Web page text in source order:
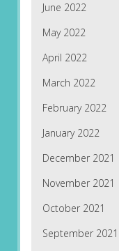
June 2022
May 2022
April 2022
March 2022
February 2022
January 2022
December 2021
November 2021
October 2021
September 2021